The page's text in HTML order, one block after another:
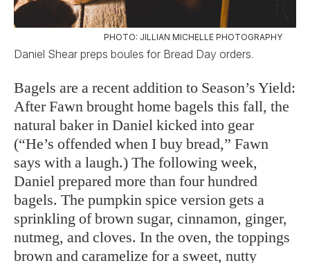
PHOTO: JILLIAN MICHELLE PHOTOGRAPHY
Daniel Shear preps boules for Bread Day orders.
Bagels are a recent addition to Season’s Yield:
After Fawn brought home bagels this fall, the
natural baker in Daniel kicked into gear
(“He’s offended when I buy bread,” Fawn
says with a laugh.) The following week,
Daniel prepared more than four hundred
bagels. The pumpkin spice version gets a
sprinkling of brown sugar, cinnamon, ginger,
nutmeg, and cloves. In the oven, the toppings
brown and caramelize for a sweet, nutty